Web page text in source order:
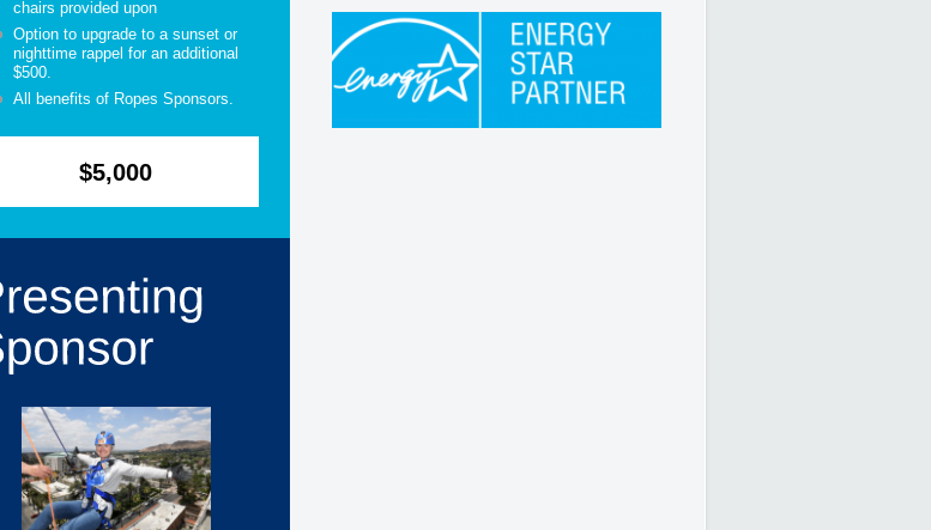
chairs provided upon
Option to upgrade to a sunset or
nighttime rappel for an additional
$500.
All benefits of Ropes Sponsors.
$5,000